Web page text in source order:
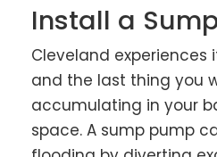
Install a
Cleveland experiences
and the last thing you
accumulating in your
space. A sump pump